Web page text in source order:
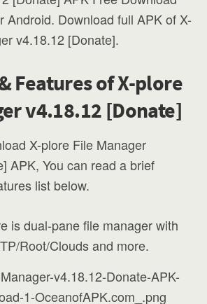
Android. Download full APK of X-
v4.18.12 [Donate].
Features of X-plore
v4.18.12 [Donate]
X-plore File Manager
APK, You can read a brief
list below.
is dual-pane file manager with
Root/Clouds and more.